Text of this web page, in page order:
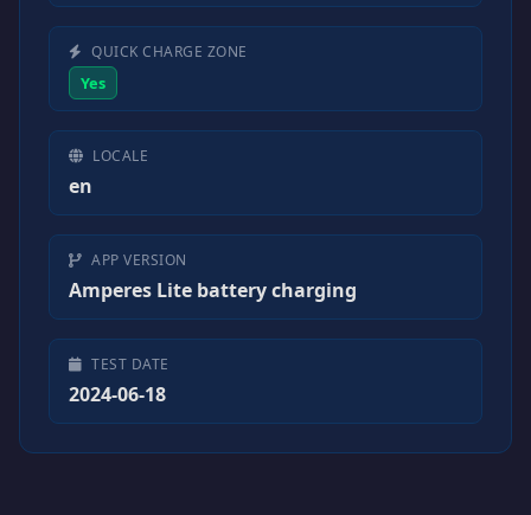
QUICK CHARGE ZONE
Yes
LOCALE
en
APP VERSION
Amperes Lite battery charging
TEST DATE
2024-06-18